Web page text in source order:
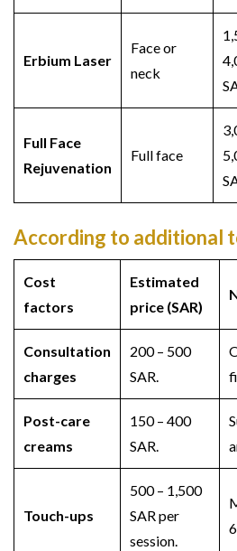
Erbium Laser
Face or
neck
Full Face
Rejuvenation
Full face
According to additional
Cost
factors
Estimated
price (SAR)
Consultation
charges
200 – 500
SAR.
Post-care
creams
150 – 400
SAR.
Touch-ups
500 – 1,500
SAR per
session.